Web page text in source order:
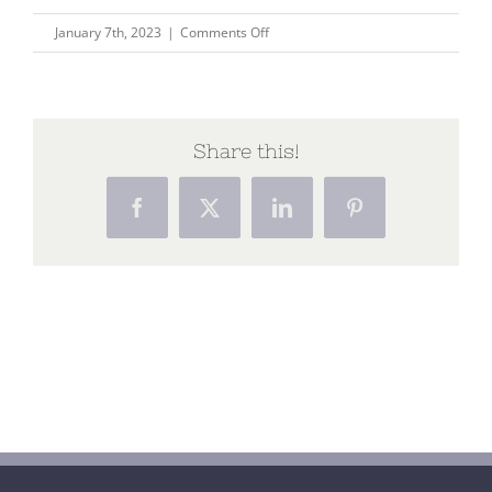
January 7th, 2023 | Comments Offon
Holism
Share this!
FacebookX LinkedInPinterest